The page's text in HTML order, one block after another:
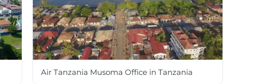
Air Tanzania Musoma Office in Tanzania